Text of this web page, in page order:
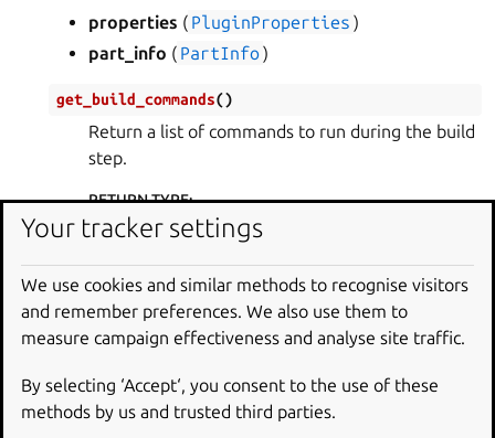
properties ( PluginProperties )
part_info ( PartInfo)
get_build_commands()
Return a list of commands to run during the build
step.
RETURN TYPE:
list [ str]
get_build_environment
Return a dictionary with the environment to use
in the build step.
dict [ str str
Your tracker settings
We use cookies and similar methods to recognise visitors
and remember preferences. We also use them to
measure campaign effectiveness and analyse site traffic.
By selecting ‘Accept‘, you consent to the use of these
methods by us and trusted third parties.